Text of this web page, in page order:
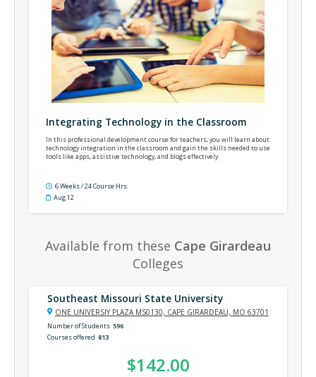
Integrating Technology in the Classroom
In this professional development course for teachers, you will learn about
technology integration in the classroom and gain the skills needed to use
tools like apps, assistive technology, and blogs effectively.
6 Weeks / 24 Course Hrs
Aug 12
Available from these Cape Girardeau
Colleges
Southeast Missouri State University
ONE UNIVERSIY PLAZA MS0130, CAPE GIRARDEAU, MO 63701
Number of Students 596
Courses offered 813
$142.00